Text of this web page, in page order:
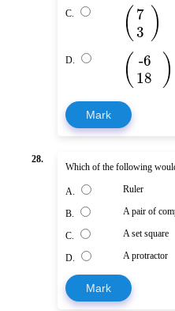
C. (7
3 )
D. ( -6
18 )
Mark
28.
Which of the following
A. Ruler
B. A pair of
C. A set square
D. A protractor
Mark